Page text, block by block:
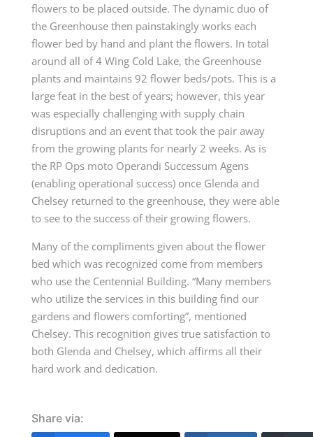
flowers to be placed outside. The dynamic duo of
the Greenhouse then painstakingly works each
flower bed by hand and plant the flowers. In total
around all of 4 Wing Cold Lake, the Greenhouse
plants and maintains 92 flower beds/pots. This is a
large feat in the best of years; however, this year
was especially challenging with supply chain
disruptions and an event that took the pair away
from the growing plants for nearly 2 weeks. As is
the RP Ops moto Operandi Successum Agens
(enabling operational success) once Glenda and
Chelsey returned to the greenhouse, they were able
to see to the success of their growing flowers.
Many of the compliments given about the flower
bed which was recognized come from members
who use the Centennial Building. “Many members
who utilize the services in this building find our
gardens and flowers comforting”, mentioned
Chelsey. This recognition gives true satisfaction to
both Glenda and Chelsey, which affirms all their
hard work and dedication.
Share via: